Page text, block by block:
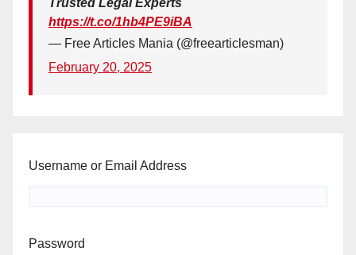
Trusted Legal Experts
https://t.co/1hb4PE9iBA
— Free Articles Mania (@freearticlesman)
February 20, 2025
Username or Email Address
Password